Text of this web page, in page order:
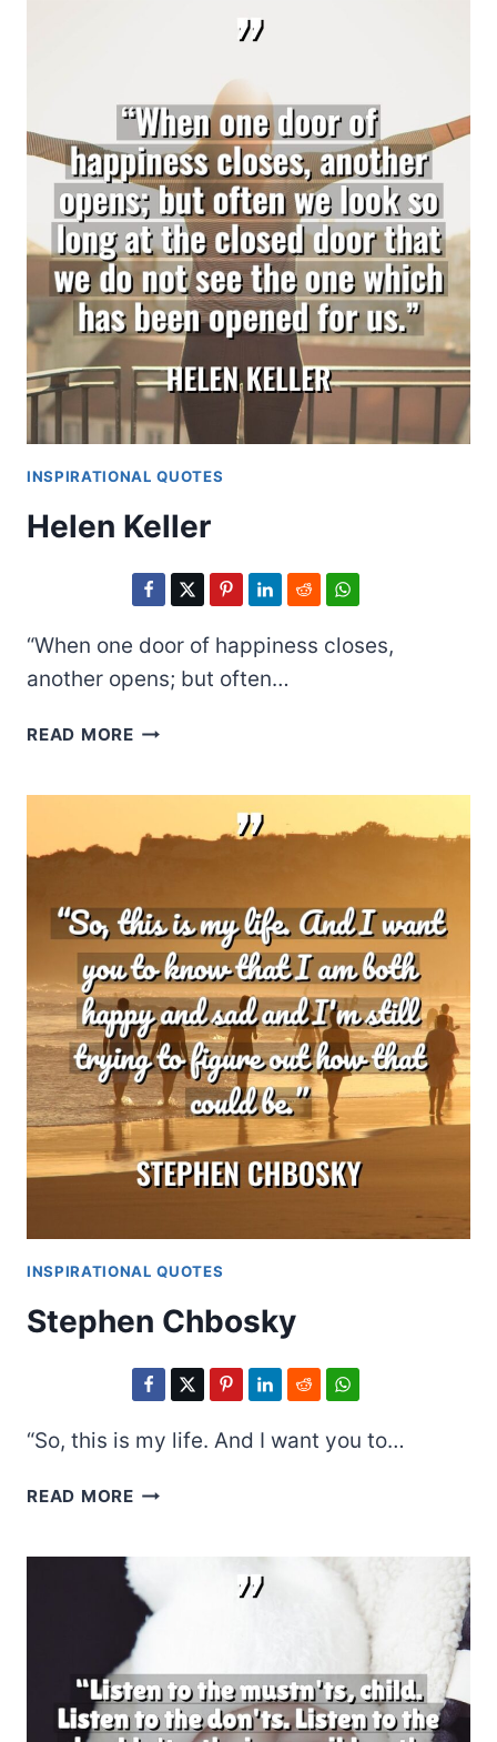
INSPIRATIONAL QUOTES
Helen Keller
“When one door of happiness closes,
another opens; but often…
READ MOREHELEN
INSPIRATIONAL QUOTES
Stephen Chbosky
“So, this is my life. And I want you to…
READ MORESTEPHEN